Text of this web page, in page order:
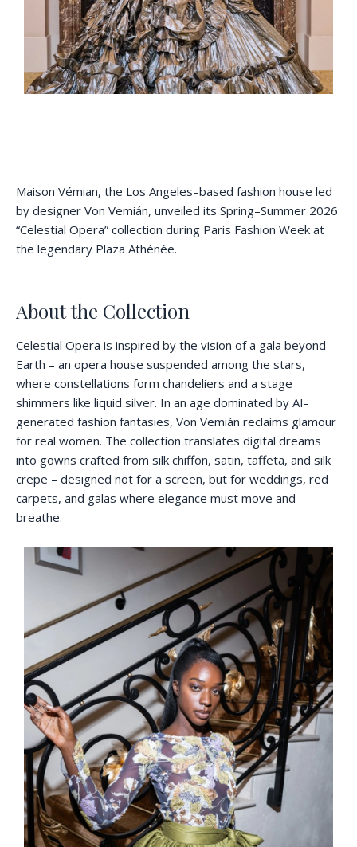
Maison Vémian, the Los Angeles–based fashion house led
by designer Von Vemián, unveiled its Spring–Summer 2026
“Celestial Opera” collection during Paris Fashion Week at
the legendary Plaza Athénée.
About the Collection
Celestial Opera is inspired by the vision of a gala beyond
Earth – an opera house suspended among the stars,
where constellations form chandeliers and a stage
shimmers like liquid silver. In an age dominated by AI-
generated fashion fantasies, Von Vemián reclaims glamour
for real women. The collection translates digital dreams
into gowns crafted from silk chiffon, satin, taffeta, and silk
crepe – designed not for a screen, but for weddings, red
carpets, and galas where elegance must move and
breathe.